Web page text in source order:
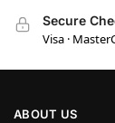
Secure
Visa ·
ABOUT US